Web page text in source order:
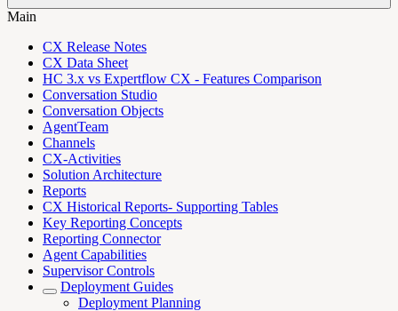
Main
CX Release Notes
CX Data Sheet
HC 3.x vs Expertflow CX - Features Comparison
Conversation Studio
Conversation Objects
AgentTeam
Channels
CX-Activities
Solution Architecture
Reports
CX Historical Reports- Supporting Tables
Key Reporting Concepts
Reporting Connector
Agent Capabilities
Supervisor Controls
Deployment Guides
Deployment Planning